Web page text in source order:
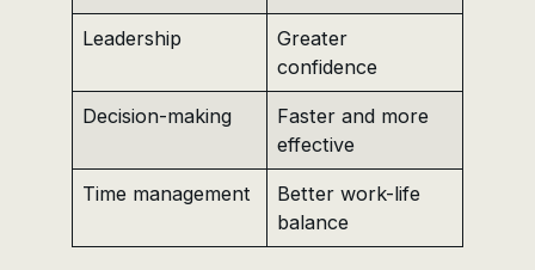
Leadership
Greater
confidence
Decision-making
Faster and more
effective
Time management
Better work-life
balance